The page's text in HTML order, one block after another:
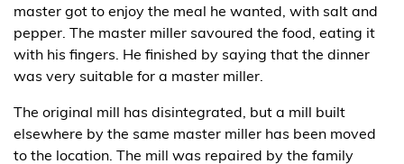
master got to enjoy the meal he wanted, with salt and
pepper. The master miller savoured the food, eating it
with his fingers. He finished by saying that the dinner
was very suitable for a master miller.
The original mill has disintegrated, but a mill built
elsewhere by the same master miller has been moved
to the location. The mill was repaired by the family